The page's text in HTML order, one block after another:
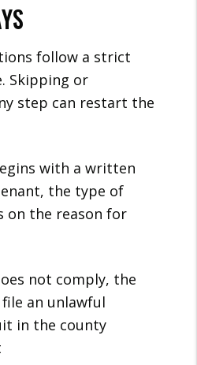
follow a strict
Skipping or
step can restart the
with a written
the type of
on the reason for
not comply, the
an unlawful
in the county